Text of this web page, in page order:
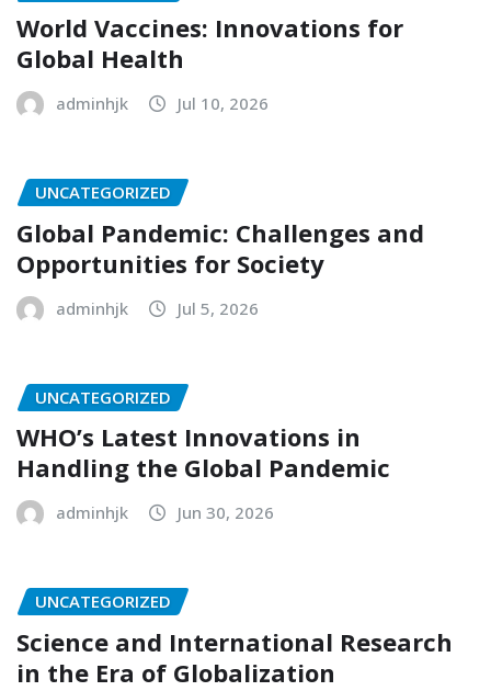
World Vaccines: Innovations for
Global Health
adminhjk Jul 10, 2026
UNCATEGORIZED
Global Pandemic: Challenges and
Opportunities for Society
adminhjk Jul 5, 2026
UNCATEGORIZED
WHO’s Latest Innovations in
Handling the Global Pandemic
adminhjk Jun 30, 2026
UNCATEGORIZED
Science and International Research
in the Era of Globalization